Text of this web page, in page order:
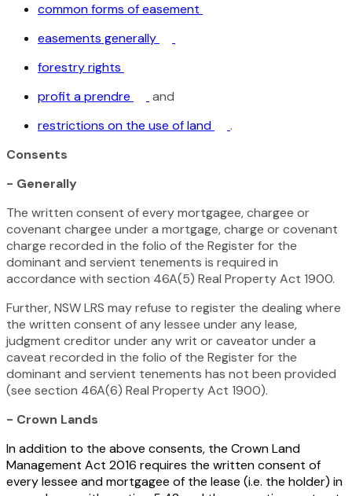
common forms of easement
easements generally
forestry rights
profit a prendre
and
restrictions on the use of land
.
Consents
- Generally
The written consent of every mortgagee, chargee or
covenant chargee under a mortgage, charge or covenant
charge recorded in the folio of the Register for the
dominant and servient tenements is required in
accordance with section 46A(5) Real Property Act 1900.
Further, NSW LRS may refuse to register the dealing where
the written consent of any lessee under any lease,
judgment creditor under any writ or caveator under a
caveat recorded in the folio of the Register for the
dominant and servient tenements has not been provided
(see section 46A(6) Real Property Act 1900).
- Crown Lands
In addition to the above consents, the Crown Land
Management Act 2016 requires the written consent of
every lessee and mortgagee of the lease (i.e. the holder) in